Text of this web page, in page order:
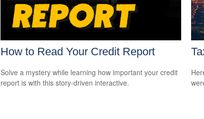
How to Read Your Credit Report
Solve a mystery while learning how important your credit
report is with this story-driven interactive.